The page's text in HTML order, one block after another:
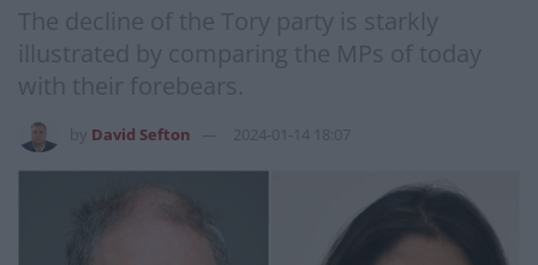
The decline of the Tory party is starkly
illustrated by comparing the MPs of today
with their forebears.
David Sefton 2024-01-14 18:07